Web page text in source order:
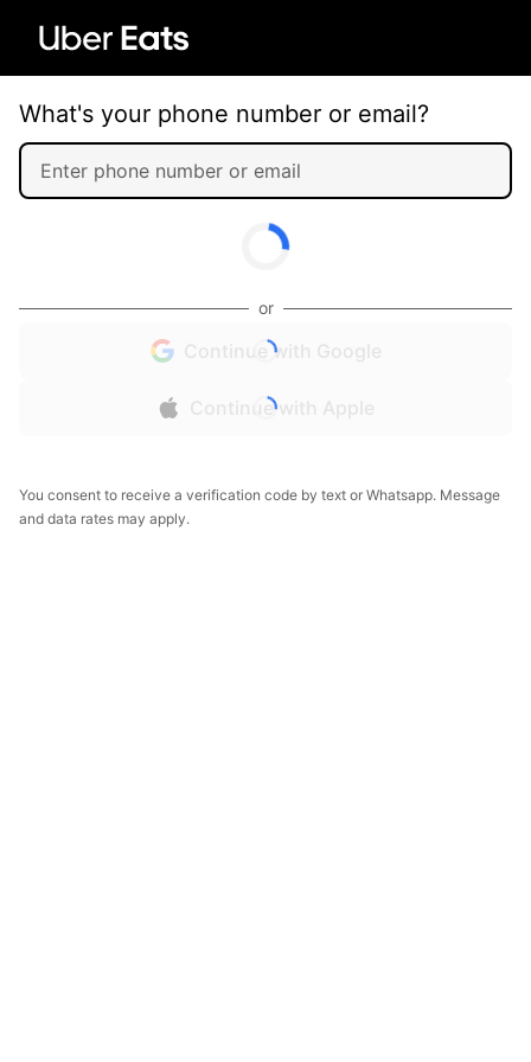
What's your phone number or email?
or
Continue with Google
Continue with Apple
You consent to receive a verification code by text or Whatsapp. Message
and data rates may apply.